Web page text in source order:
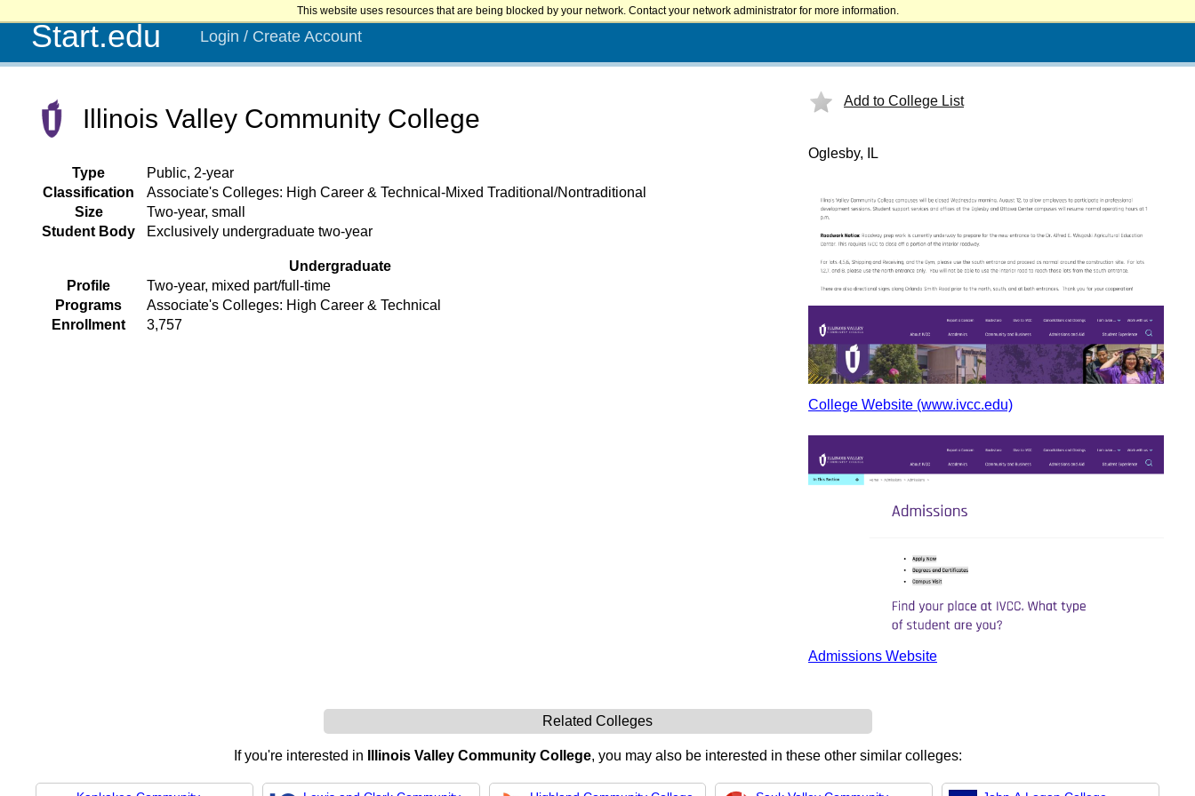
This website uses resources that are being blocked by your network. Contact your network administrator for more information.
Start.edu Login / Create Account
Illinois Valley Community College
Type
Public, 2-year
Classification
Associate's Colleges: High Career & Technical-Mixed Traditional/Nontraditional
Size
Two-year, small
Student Body
Exclusively undergraduate two-year
Undergraduate
Profile
Two-year, mixed part/full-time
Programs
Associate's Colleges: High Career & Technical
Enrollment
3,757
Add to College List
Oglesby, IL
College Website (www.ivcc.edu)
Admissions Website
Related Colleges
If you're interested in Illinois Valley Community College, you may also be interested in these other similar colleges: